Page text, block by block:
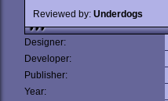
Reviewed by: Underdogs
Designer:
Developer:
Publisher:
Year: